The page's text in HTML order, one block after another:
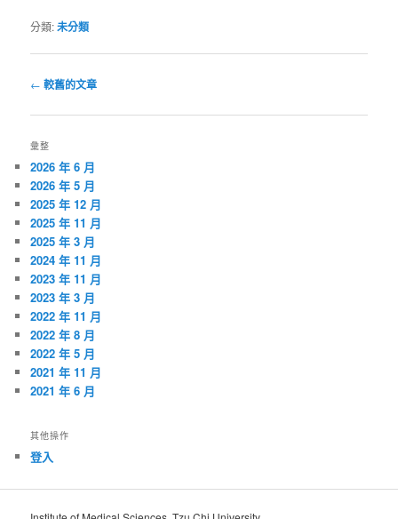
分類:未分類
文
導
覽
← 較舊的文章
彙整
2026 年 6 月
2026 年 5 月
2025 年 12 月
2025 年 11 月
2025 年 3 月
2024 年 11 月
2023 年 11 月
2023 年 3 月
2022 年 11 月
2022 年 8 月
2022 年 5 月
2021 年 11 月
2021 年 6 月
其他操作
登入